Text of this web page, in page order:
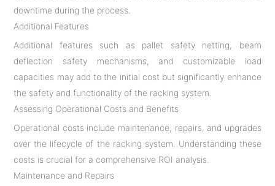
downtime during the process.
Additional Features
Additional features such as pallet safety netting, beam
deflection safety mechanisms, and customizable load
capacities may add to the initial cost but significantly enhance
the safety and functionality of the racking system.
Assessing Operational Costs and Benefits
Operational costs include maintenance, repairs, and upgrades
over the lifecycle of the racking system. Understanding these
costs is crucial for a comprehensive ROI analysis.
Maintenance and Repairs